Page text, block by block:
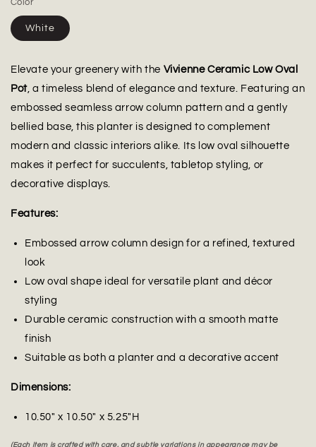
Color
White
Elevate your greenery with the Vivienne Ceramic Low Oval
Pot, a timeless blend of elegance and texture. Featuring an
embossed seamless arrow column pattern and a gently
bellied base, this planter is designed to complement
modern and classic interiors alike. Its low oval silhouette
makes it perfect for succulents, tabletop styling, or
decorative displays.
Features:
Embossed arrow column design for a refined, textured
look
Low oval shape ideal for versatile plant and décor
styling
Durable ceramic construction with a smooth matte
finish
Suitable as both a planter and a decorative accent
Dimensions:
10.50" x 10.50" x 5.25"H
(Each item is crafted with care, and subtle variations in appearance may be